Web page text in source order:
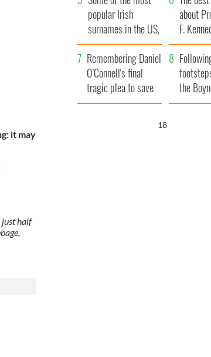
it may
just half
popular Irish
surnames in the US,
explained
about
F.
Remembering Daniel
O’Connell's final
tragic plea to save
Ireland from Famine
the
17